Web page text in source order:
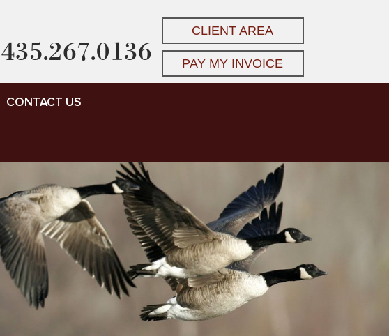
435.267.0136
CLIENT AREA
PAY MY INVOICE
CONTACT US